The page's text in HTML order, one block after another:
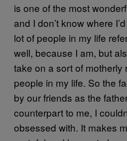
is one of the most
and I don’t know where
lot of people in my life
well, because I am, but
take on a sort of motherly
people in my life. So the
by our friends as the
counterpart to me, I
obsessed with. It makes